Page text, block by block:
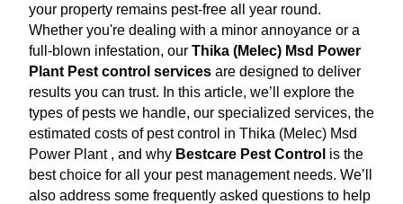
your property remains pest-free all year round.
Whether you're dealing with a minor annoyance or a
full-blown infestation, our Thika (Melec) Msd Power
Plant Pest control servicesare designed to deliver
results you can trust. In this article, we’ll explore the
types of pests we handle, our specialized services, the
estimated costs of pest control in Thika (Melec) Msd
Power Plant , and why Bestcare Pest Control is the
best choice for all your pest management needs. We’ll
also address some frequently asked questions to help